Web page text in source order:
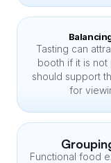
Tasting can
booth if it is not
should support
for
Functional food